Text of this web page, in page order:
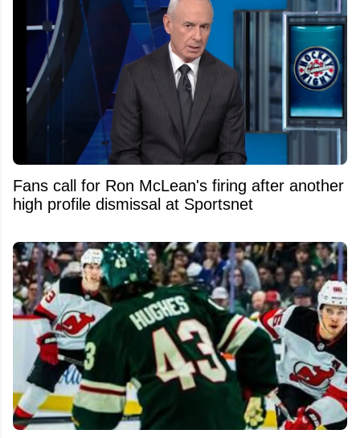
Fans call for Ron McLean's firing after another
high profile dismissal at Sportsnet